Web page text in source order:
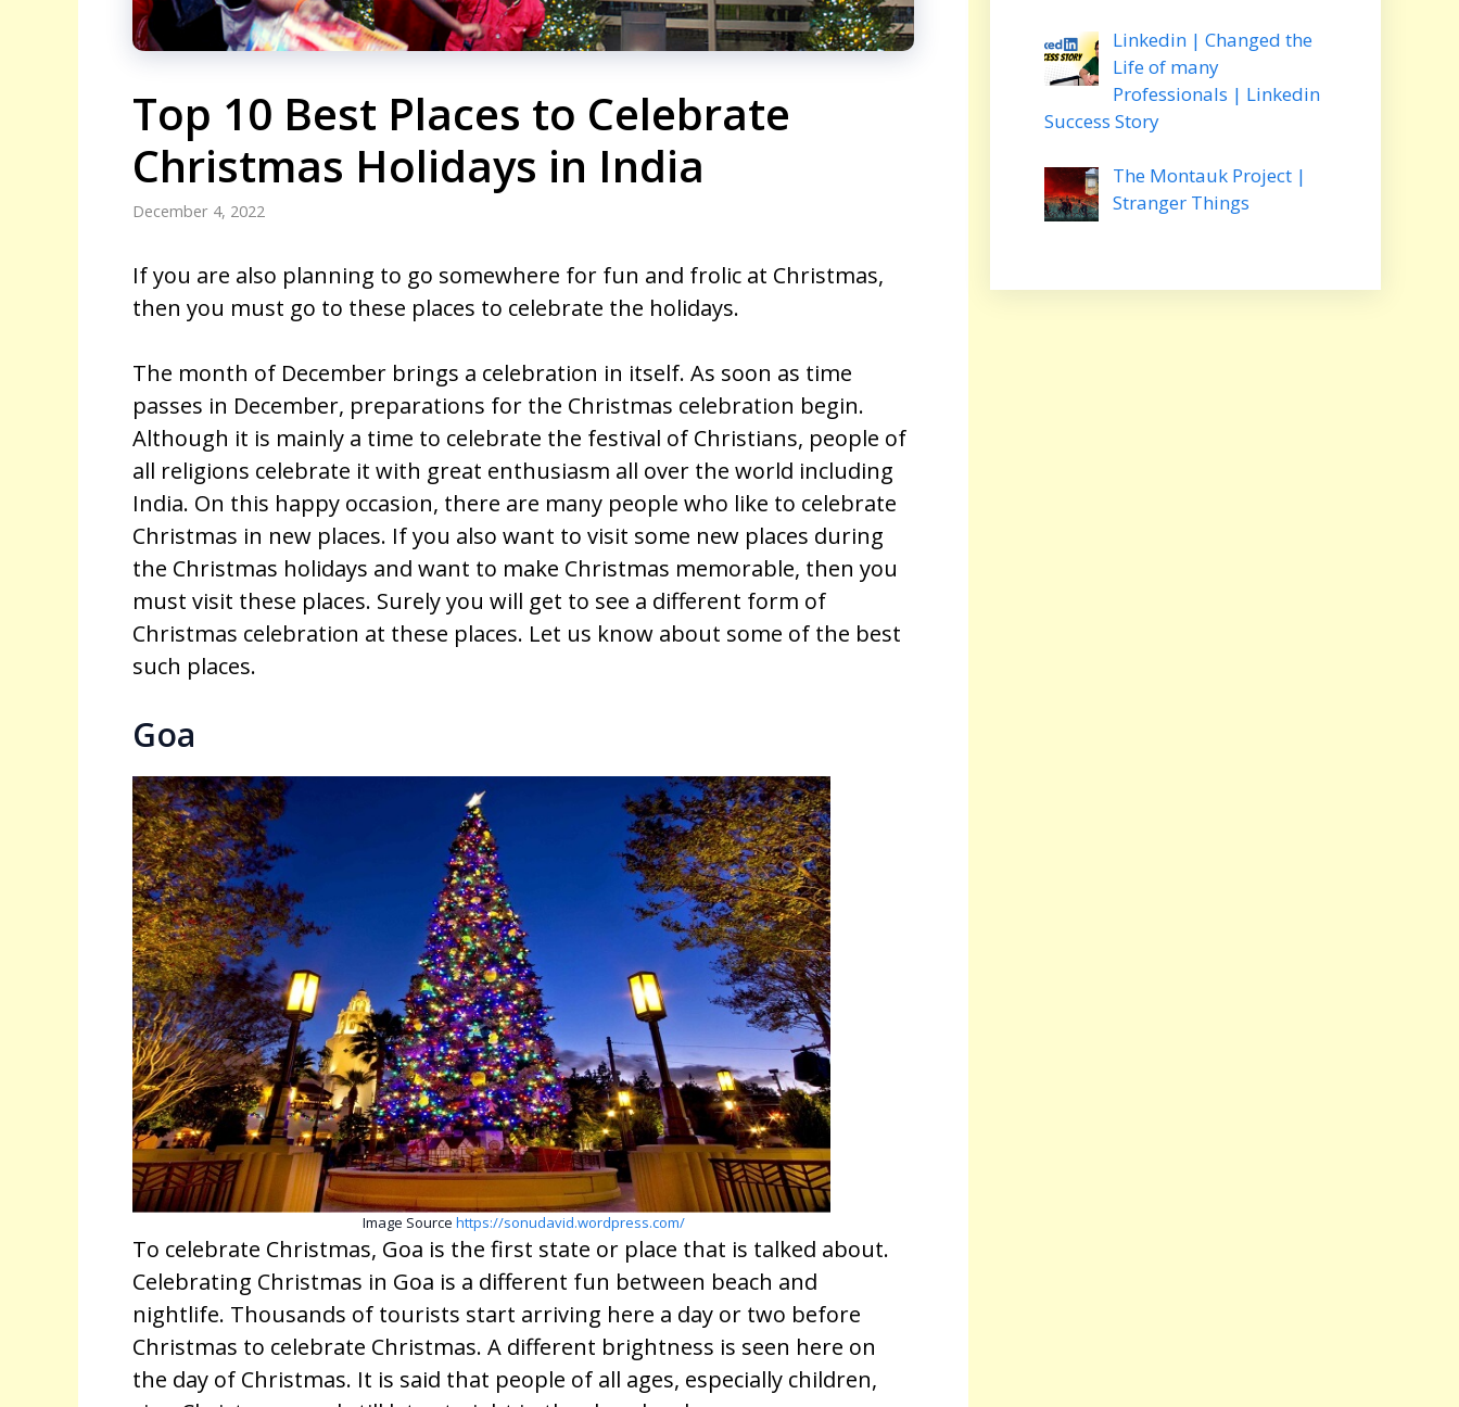
Top 10 Best Places to Celebrate
Christmas Holidays in India
December 4, 2022
If you are also planning to go somewhere for fun and frolic at Christmas,
then you must go to these places to celebrate the holidays.
The month of December brings a celebration in itself. As soon as time
passes in December, preparations for the Christmas celebration begin.
Although it is mainly a time to celebrate the festival of Christians, people of
all religions celebrate it with great enthusiasm all over the world including
India. On this happy occasion, there are many people who like to celebrate
Christmas in new places. If you also want to visit some new places during
the Christmas holidays and want to make Christmas memorable, then you
must visit these places. Surely you will get to see a different form of
Christmas celebration at these places. Let us know about some of the best
such places.
Goa
Image Source https://sonudavid.wordpress.com/
To celebrate Christmas, Goa is the first state or place that is talked about.
Celebrating Christmas in Goa is a different fun between beach and
nightlife. Thousands of tourists start arriving here a day or two before
Christmas to celebrate Christmas. A different brightness is seen here on
the day of Christmas. It is said that people of all ages, especially children,
Linkedin | Changed the
Life of many
Professionals | Linkedin
Success Story
The Montauk Project |
Stranger Things